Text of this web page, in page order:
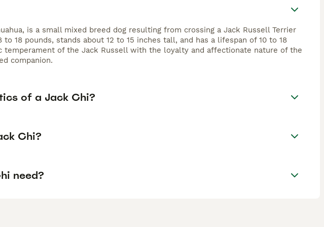
is a small mixed breed dog resulting from crossing a Jack Russell Terrier
18 pounds, stands about 12 to 15 inches tall, and has a lifespan of 10 to 18
temperament of the Jack Russell with the loyalty and affectionate nature of the
companion.
of a Jack Chi?
Chi?
need?